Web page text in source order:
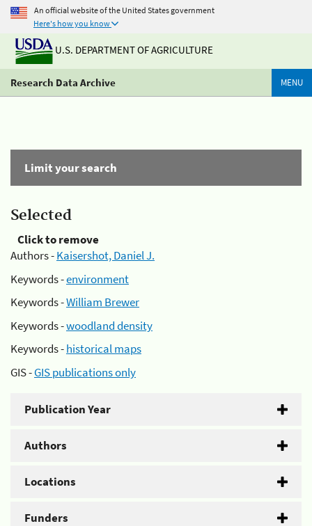
An official website of the United States government
Here's how you know
U.S. DEPARTMENT OF AGRICULTURE
Research Data Archive MENU
Limit your search
Selected
Click to remove
Authors -Kaisershot, Daniel J.
Keywords -environment
Keywords -William Brewer
Keywords -woodland density
Keywords -historical maps
GIS -GIS publications only
Publication Year
Authors
Locations
Funders